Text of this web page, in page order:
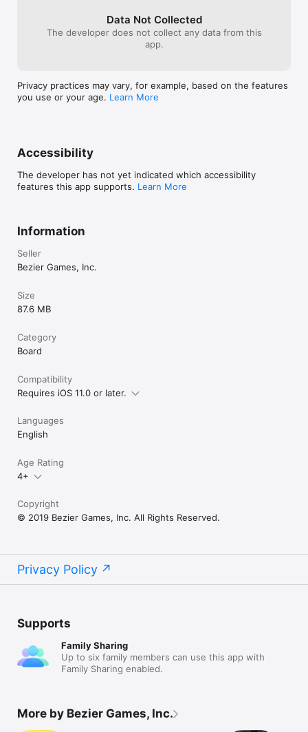
won’t have
you like
Data Not Collected
The developer does not collect any data from this
app.
Privacy practices may vary, for example, based on the features
you use or your age. Learn More
Accessibility
The developer has not yet indicated which accessibility
features this app supports. Learn More
Information
Seller
Bezier Games, Inc.
Size
87.6 MB
Category
Board
Compatibility
Requires iOS 11.0 or later.
Languages
English
Age Rating
4+
Copyright
© 2019 Bezier Games, Inc. All Rights Reserved.
Privacy Policy
Supports
Family Sharing
Up to six family members can use this app with
Family Sharing enabled.
More by Bezier Games, Inc.